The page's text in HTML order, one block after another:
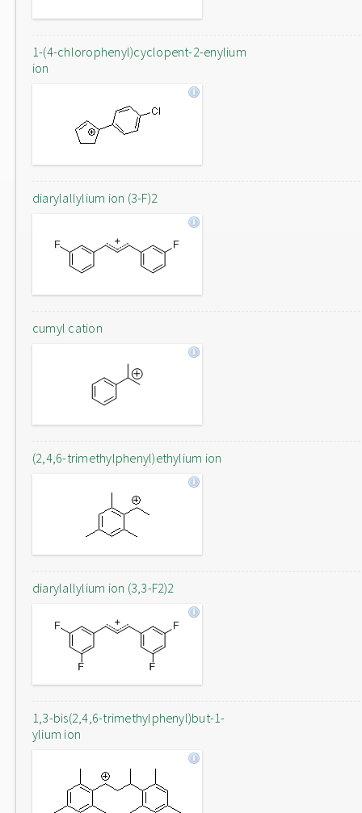
1-(4-chlorophenyl)cyclopent-2-enylium
ion
diarylallylium ion (3-F)2
cumyl cation
(2,4,6-trimethylphenyl)ethylium ion
diarylallylium ion (3,3-F2)2
1,3-bis(2,4,6-trimethylphenyl)but-1-
ylium ion